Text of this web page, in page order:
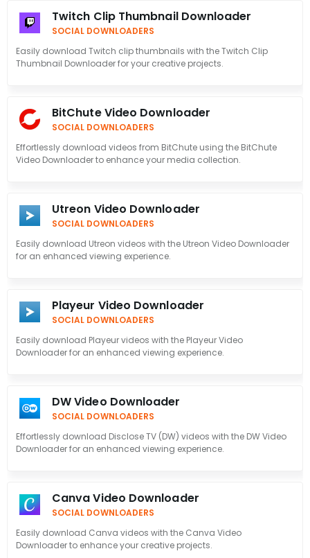
Twitch Clip Thumbnail Downloader
SOCIAL DOWNLOADERS
Easily download Twitch clip thumbnails with the Twitch Clip
Thumbnail Downloader for your creative projects.
BitChute Video Downloader
SOCIAL DOWNLOADERS
Effortlessly download videos from BitChute using the BitChute
Video Downloader to enhance your media collection.
Utreon Video Downloader
SOCIAL DOWNLOADERS
Easily download Utreon videos with the Utreon Video Downloader
for an enhanced viewing experience.
Playeur Video Downloader
SOCIAL DOWNLOADERS
Easily download Playeur videos with the Playeur Video
Downloader for an enhanced viewing experience.
DW Video Downloader
SOCIAL DOWNLOADERS
Effortlessly download Disclose TV (DW) videos with the DW Video
Downloader for an enhanced viewing experience.
Canva Video Downloader
SOCIAL DOWNLOADERS
Easily download Canva videos with the Canva Video
Downloader to enhance your creative projects.